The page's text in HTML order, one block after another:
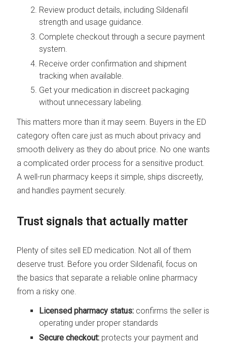
Review product details, including Sildenafil
strength and usage guidance.
Complete checkout through a secure payment
system.
Receive order confirmation and shipment
tracking when available.
Get your medication in discreet packaging
without unnecessary labeling.
This matters more than it may seem. Buyers in the ED
category often care just as much about privacy and
smooth delivery as they do about price. No one wants
a complicated order process for a sensitive product.
A well-run pharmacy keeps it simple, ships discreetly,
and handles payment securely.
Trust signals that actually matter
Plenty of sites sell ED medication. Not all of them
deserve trust. Before you order Sildenafil, focus on
the basics that separate a reliable online pharmacy
from a risky one.
Licensed pharmacy status: confirms the seller is
operating under proper standards
Secure checkout: protects your payment and